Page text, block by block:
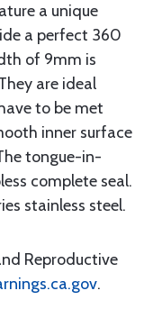
a unique
a perfect 360
of 9mm is
are ideal
to be met
inner surface
tongue-in-
complete seal.
stainless steel.
Reproductive
.